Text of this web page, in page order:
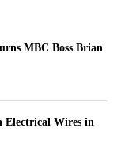
MBC Boss Brian
Electrical Wires in